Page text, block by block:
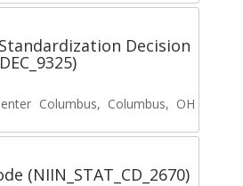
Decision
Columbus, Columbus, OH
(NIIN_STAT_CD_2670)